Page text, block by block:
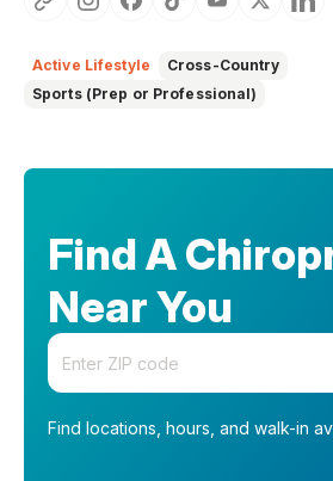
Active Lifestyle
Cross-Country
Sports (Prep or Professional)
Find A
Near You
Enter your zip code
Find locations, hours, and walk-in